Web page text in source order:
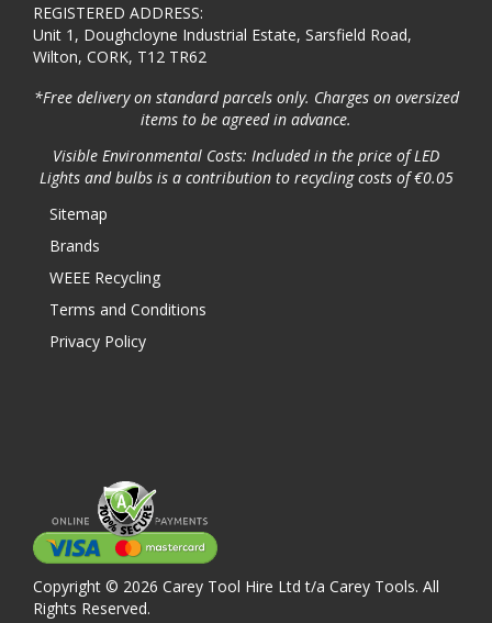
REGISTERED ADDRESS:
Unit 1, Doughcloyne Industrial Estate, Sarsfield Road,
Wilton, CORK, T12 TR62
*Free delivery on standard parcels only. Charges on oversized
items to be agreed in advance.
Visible Environmental Costs: Included in the price of LED
Lights and bulbs is a contribution to recycling costs of €0.05
Sitemap
Brands
WEEE Recycling
Terms and Conditions
Privacy Policy
Copyright © 2026 Carey Tool Hire Ltd t/a Carey Tools. All
Rights Reserved.